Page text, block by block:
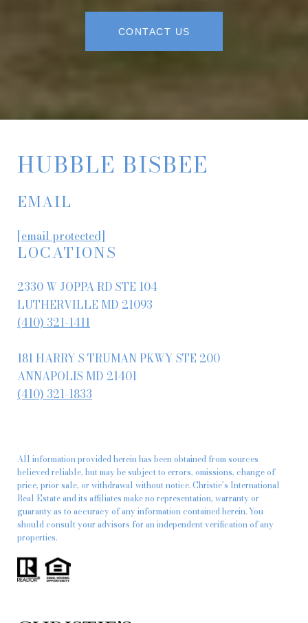
CONTACT US
HUBBLE BISBEE
EMAIL
[email protected]
LOCATIONS
2330 W JOPPA RD STE 104
LUTHERVILLE MD 21093
(410) 321-1411
181 HARRY S TRUMAN PKWY STE 200
ANNAPOLIS MD 21401
(410) 321-1833
All information provided herein has been obtained from sources
believed reliable, but may be subject to errors, omissions, change of
price, prior sale, or withdrawal without notice. Christie’s International
Real Estate and its affiliates make no representation, warranty or
guaranty as to accuracy of any information contained herein. You
should consult your advisors for an independent verification of any
properties.